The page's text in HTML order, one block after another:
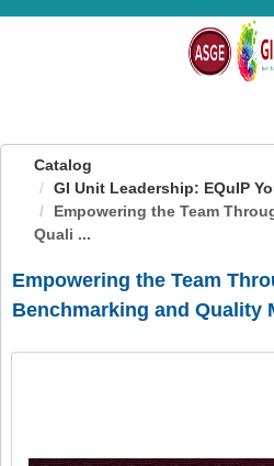
OasisLMS
Catalog
GI Unit Leadership: EQuIP
Empowering the Team
Quali ...
Empowering the Team
Benchmarking and Quality